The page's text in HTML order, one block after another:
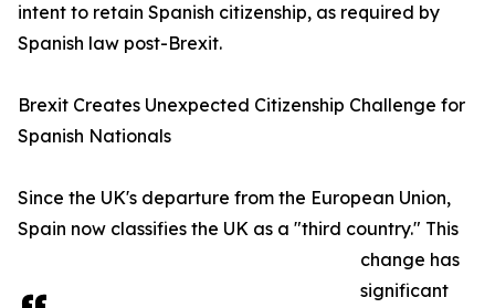
intent to retain Spanish citizenship, as required by
Spanish law post-Brexit.
Brexit Creates Unexpected Citizenship Challenge for
Spanish Nationals
Since the UK's departure from the European Union,
Spain now classifies the UK as a "third country." This
change has
significant